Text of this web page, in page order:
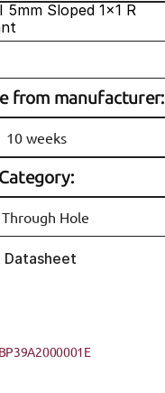
5mm Sloped 1x1 R
from manufacturer:
10 weeks
Category:
Through Hole
Datasheet